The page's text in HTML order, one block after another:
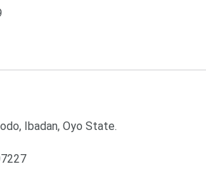
Ibadan, Oyo State.